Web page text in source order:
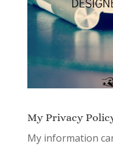
My Privacy
My information